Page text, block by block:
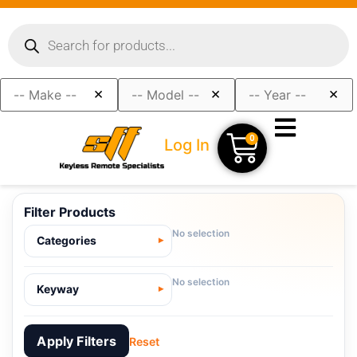
× × ×
Log In 0
Filter Products
Categories
No selection
Keyway
No selection
Apply Filters Reset